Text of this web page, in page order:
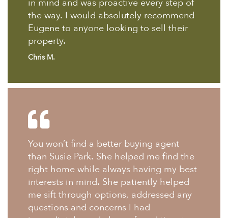
in mind and was proactive every step of
the way. I would absolutely recommend
Eugene to anyone looking to sell their
property.
Chris M.
You won’t find a better buying agent
than Susie Park. She helped me find the
right home while always having my best
interests in mind. She patiently helped
me sift through options, addressed any
questions and concerns I had